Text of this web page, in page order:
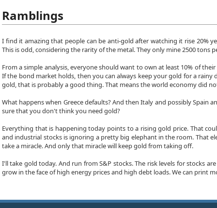
Ramblings
I find it amazing that people can be anti-gold after watching it rise 20%
This is odd, considering the rarity of the metal. They only mine 2500 tons
From a simple analysis, everyone should want to own at least 10% of
If the bond market holds, then you can always keep your gold for a
gold, that is probably a good thing. That means the world economy did
What happens when Greece defaults? And then Italy and possibly Spain
sure that you don't think you need gold?
Everything that is happening today points to a rising gold price. That
and industrial stocks is ignoring a pretty big elephant in the room. That
take a miracle. And only that miracle will keep gold from taking off.
I'll take gold today. And run from S&P stocks. The risk levels for stocks
grow in the face of high energy prices and high debt loads. We can print